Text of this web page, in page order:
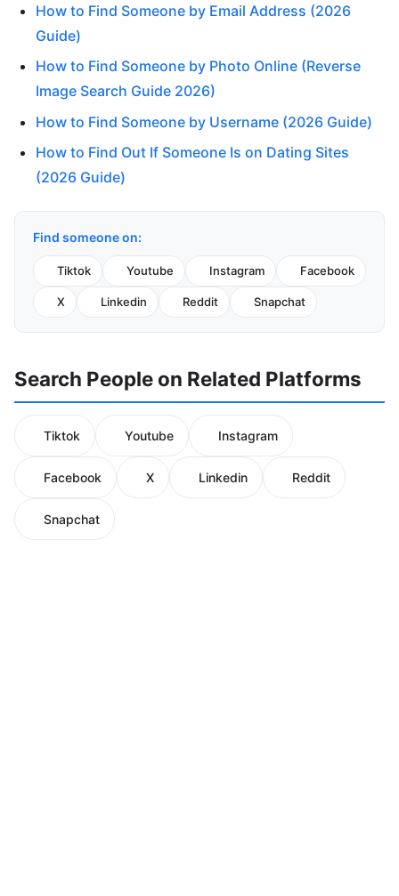
How to Find Someone by Email Address (2026
Guide)
How to Find Someone by Photo Online (Reverse
Image Search Guide 2026)
How to Find Someone by Username (2026 Guide)
How to Find Out If Someone Is on Dating Sites
(2026 Guide)
Find someone on:
Tiktok Youtube Instagram Facebook
X Linkedin Reddit Snapchat
Search People on Related Platforms
Tiktok Youtube Instagram
Facebook X Linkedin Reddit
Snapchat